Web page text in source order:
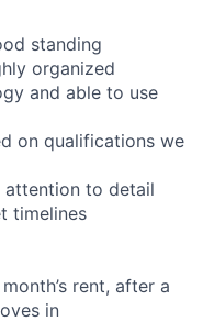
standing
organized
and able to use
on qualifications we
attention to detail
timelines
rent, after a
in